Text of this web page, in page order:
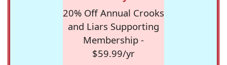
20% Off Annual Crooks
and Liars Supporting
Membership -
$59.99/yr